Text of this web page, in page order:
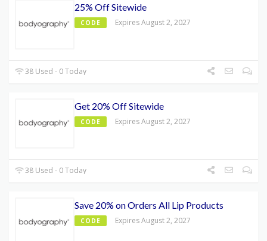
25% Off Sitewide
CODE Expires August 2, 2027
38 Used - 0 Today
Get 20% Off Sitewide
CODE Expires August 2, 2027
38 Used - 0 Today
Save 20% on Orders All Lip Products
CODE Expires August 2, 2027